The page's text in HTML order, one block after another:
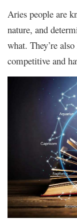
Aries people are
nature, and
what. They’re
competitive and